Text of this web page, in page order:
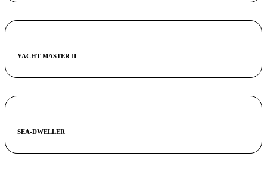
YACHT-MASTER II
SEA-DWELLER